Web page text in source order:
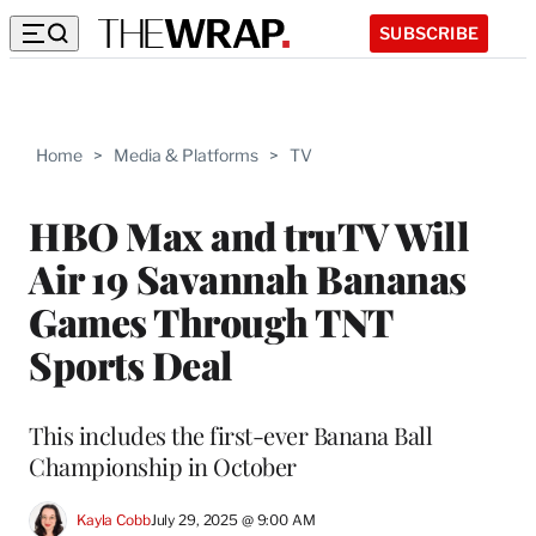
SUBSCRIBE
Home > Media & Platforms > TV
HBO Max and truTV Will
Air 19 Savannah Bananas
Games Through TNT
Sports Deal
This includes the first-ever Banana Ball
Championship in October
Kayla CobbJuly 29, 2025 @ 9:00 AM